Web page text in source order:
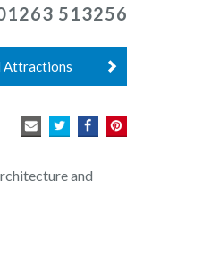
513256
Attractions
and